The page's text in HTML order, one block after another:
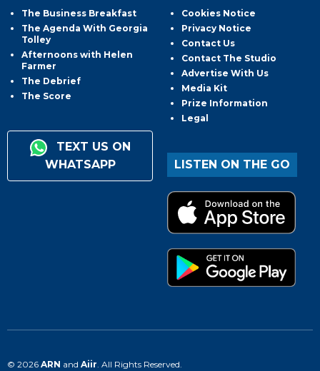
The Business Breakfast
The Agenda With Georgia
Tolley
Afternoons with Helen
Farmer
The Debrief
The Score
TEXT US ON
WHATSAPP
Cookies Notice
Privacy Notice
Contact Us
Contact The Studio
Advertise With Us
Media Kit
Prize Information
Legal
LISTEN ON THE GO
© 2026 ARN and Aiir . All Rights Reserved.